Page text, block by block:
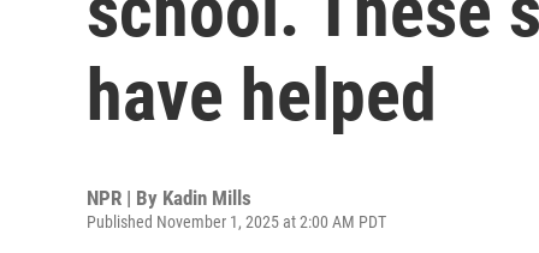
have helped
NPR | By Kadin Mills
Published November 1, 2025 at 2:00 AM PDT